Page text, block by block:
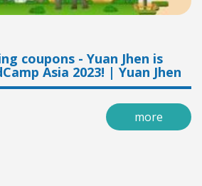
coupons - Yuan Jhen is
Asia 2023! | Yuan Jhen
more